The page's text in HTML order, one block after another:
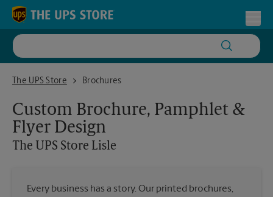
Skip to content
Return to Nav
The UPS Store
The UPS Store LisleBrochures
Custom Brochure, Pamphlet &
Flyer Design
The UPS Store Lisle
Every business has a story. Our printed brochures,